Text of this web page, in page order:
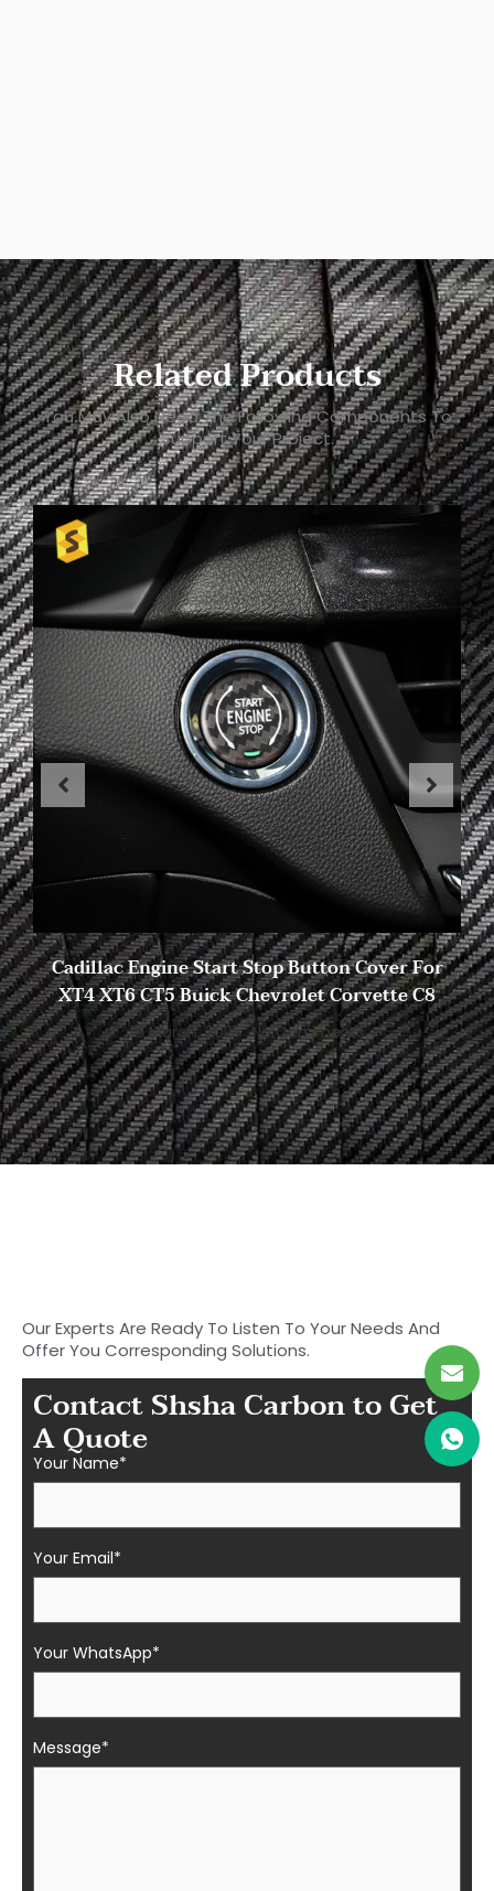
Related Products
You May Also Need The Following Components To
Support Your Project.
Cadillac Engine Start Stop Button Cover For
XT4 XT6 CT5 Buick Chevrolet Corvette C8
19 March, 2025 No Comments
Our Experts Are Ready To Listen To Your Needs And
Offer You Corresponding Solutions.
Contact Shsha Carbon to Get
A Quote
Your Name*
Your Email*
Your WhatsApp*
Message*